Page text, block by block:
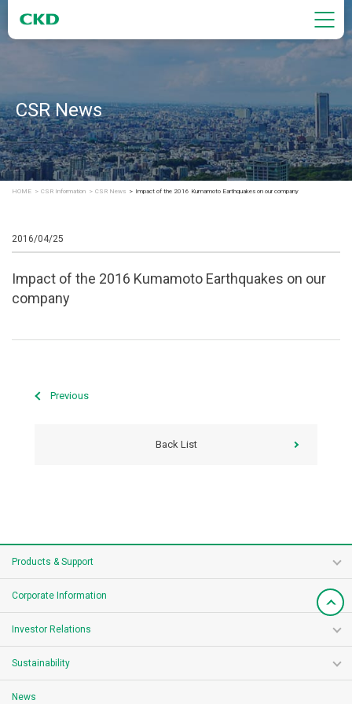
CSR News
HOME CSR Information CSR News Impact of the 2016 Kumamoto Earthquakes on our company
2016/04/25
Impact of the 2016 Kumamoto Earthquakes on our
company
Previous
Back List
Products & Support
Corporate Information
Investor Relations
Sustainability
News